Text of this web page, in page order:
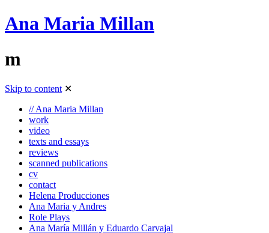
Ana Maria Millan
m
Skip to content ✕
// Ana Maria Millan
work
video
texts and essays
reviews
scanned publications
cv
contact
Helena Producciones
Ana Maria y Andres
Role Plays
Ana María Millán y Eduardo Carvajal